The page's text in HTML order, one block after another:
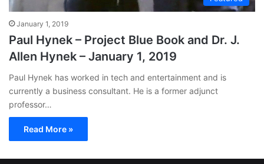
January 1, 2019
Paul Hynek – Project Blue Book and Dr. J.
Allen Hynek – January 1, 2019
Paul Hynek has worked in tech and entertainment and is
currently a business consultant. He is a former adjunct
professor…
Read More »